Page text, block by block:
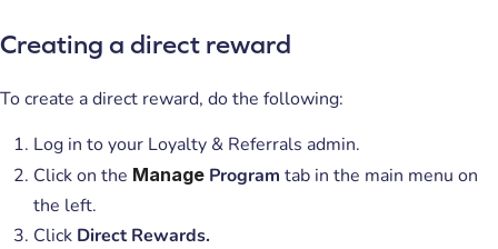
Creating a direct reward
To create a direct reward, do the following:
Log in to your Loyalty & Referrals admin.
Click on the Manage Program tab in the main menu on
the left.
Click Direct Rewards.